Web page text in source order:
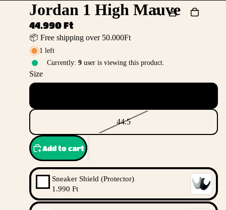
Jordan 1 High Mauve
44.990 Ft
📦 Free shipping over 50.000Ft
1 left
Currently: 9 user is viewing this product.
Size
44.5
Add to cart
Sneaker Shield (Protector)
1.990 Ft